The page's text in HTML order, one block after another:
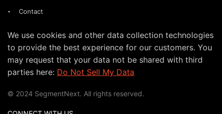
Contact
We use cookies and other data collection technologies
to provide the best experience for our customers. You
may request that your data not be shared with third
parties here: Do Not Sell My Data
© 2024 SegmentNext. All rights reserved.